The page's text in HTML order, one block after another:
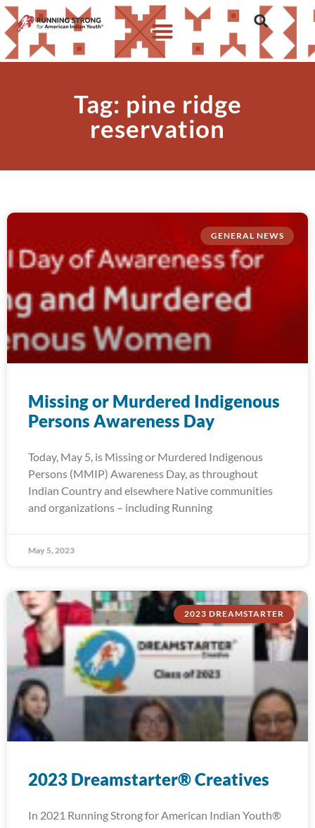
Tag: pine ridge
reservation
GENERAL NEWS
Missing or Murdered Indigenous
Persons Awareness Day
Today, May 5, is Missing or Murdered Indigenous
Persons (MMIP) Awareness Day, as throughout
Indian Country and elsewhere Native communities
and organizations – including Running
May 5, 2023
2023 DREAMSTARTER
2023 Dreamstarter® Creatives
In 2021 Running Strong for American Indian Youth®